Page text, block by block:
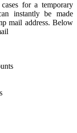
for a temporary
instantly be made
mail address. Below